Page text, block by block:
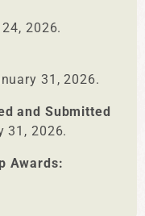
2026.
31, 2026.
and Submitted
31, 2026.
Awards: